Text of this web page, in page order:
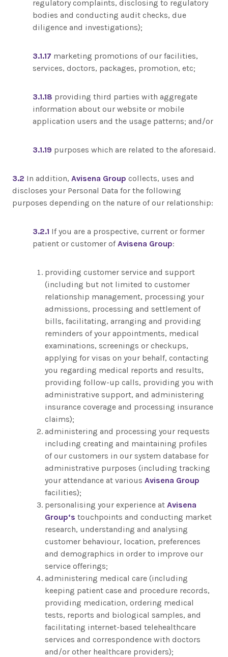
regulatory complaints, disclosing to regulatory
bodies and conducting audit checks, due
diligence and investigations);
3.1.17 marketing promotions of our facilities,
services, doctors, packages, promotion, etc;
3.1.18 providing third parties with aggregate
information about our website or mobile
application users and the usage patterns; and/or
3.1.19 purposes which are related to the aforesaid.
3.2 In addition, Avisena Group collects, uses and
discloses your Personal Data for the following
purposes depending on the nature of our relationship:
3.2.1 If you are a prospective, current or former
patient or customer ofAvisena Group:
providing customer service and support
(including but not limited to customer
relationship management, processing your
admissions, processing and settlement of
bills, facilitating, arranging and providing
reminders of your appointments, medical
examinations, screenings or checkups,
applying for visas on your behalf, contacting
you regarding medical reports and results,
providing follow-up calls, providing you with
administrative support, and administering
insurance coverage and processing insurance
claims);
administering and processing your requests
including creating and maintaining profiles
of our customers in our system database for
administrative purposes (including tracking
your attendance at various Avisena Group
facilities);
personalising your experience at Avisena
Group‘s touchpoints and conducting market
research, understanding and analysing
customer behaviour, location, preferences
and demographics in order to improve our
service offerings;
administering medical care (including
keeping patient case and procedure records,
providing medication, ordering medical
tests, reports and biological samples, and
facilitating internet-based telehealthcare
services and correspondence with doctors
and/or other healthcare providers);